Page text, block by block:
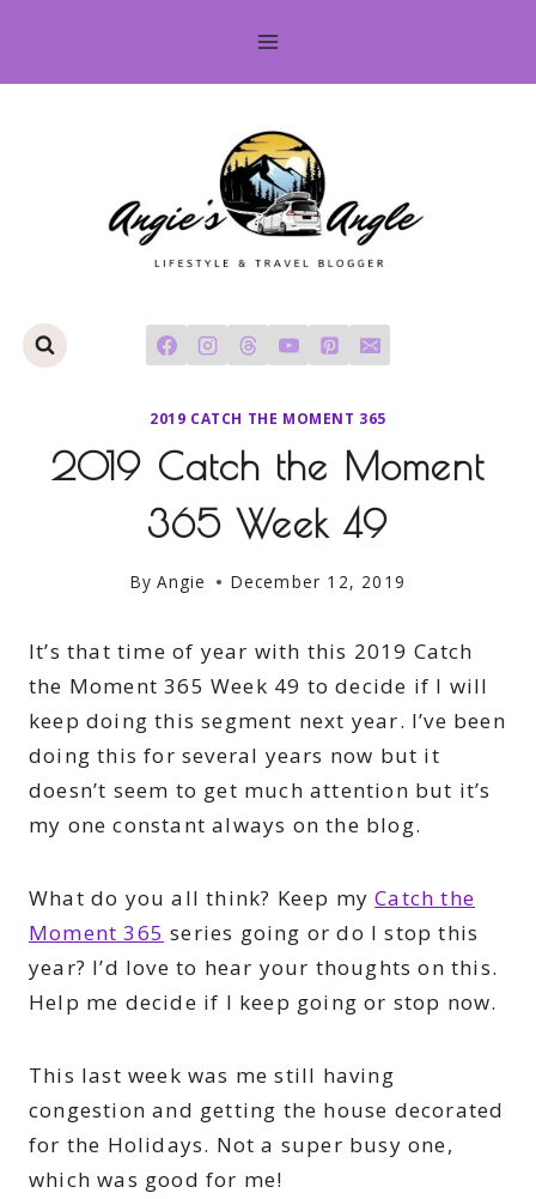
content
2019 CATCH THE MOMENT 365
2019 Catch the Moment
365 Week 49
By Angie December 12, 2019
It’s that time of year with this 2019 Catch
the Moment 365 Week 49 to decide if I will
keep doing this segment next year. I’ve been
doing this for several years now but it
doesn’t seem to get much attention but it’s
my one constant always on the blog.
What do you all think? Keep myCatch the
Moment 365 series going or do I stop this
year? I’d love to hear your thoughts on this.
Help me decide if I keep going or stop now.
This last week was me still having
congestion and getting the house decorated
for the Holidays. Not a super busy one,
which was good for me!